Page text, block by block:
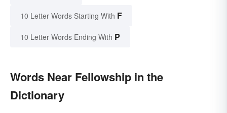
10 Letter Words Starting With F
10 Letter Words Ending With P
Words Near Fellowship in the
Dictionary